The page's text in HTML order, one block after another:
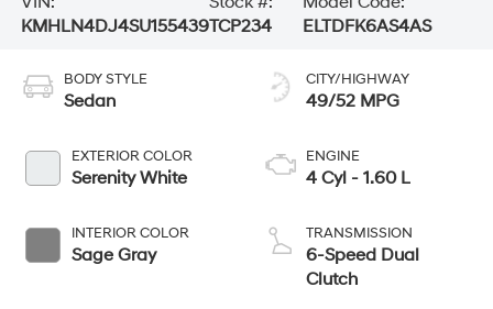
KMHLN4DJ4SU155439TCP234
ELTDFK6AS4AS
BODY STYLE
Sedan
EXTERIOR COLOR
Serenity White
INTERIOR COLOR
Sage Gray
CITY/HIGHWAY
49/52 MPG
ENGINE
4 Cyl - 1.60 L
TRANSMISSION
6-Speed Dual
Clutch